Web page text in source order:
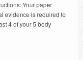
Your paper
evidence is required to
4 of your 5 body